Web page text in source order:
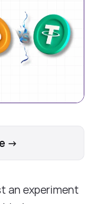
→
an experiment